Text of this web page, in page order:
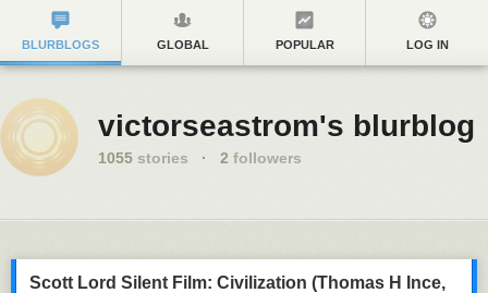
BLURBLOGS GLOBAL POPULAR LOG IN
victorseastrom's blurblog
1055 stories · 2 followers
Scott Lord Silent Film: Civilization (Thomas H Ince,